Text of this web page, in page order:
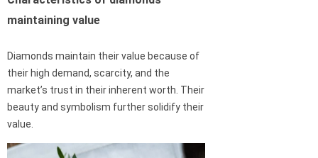
maintaining value
Diamonds maintain their value because of
their high demand, scarcity, and the
market’s trust in their inherent worth. Their
beauty and symbolism further solidify their
value.